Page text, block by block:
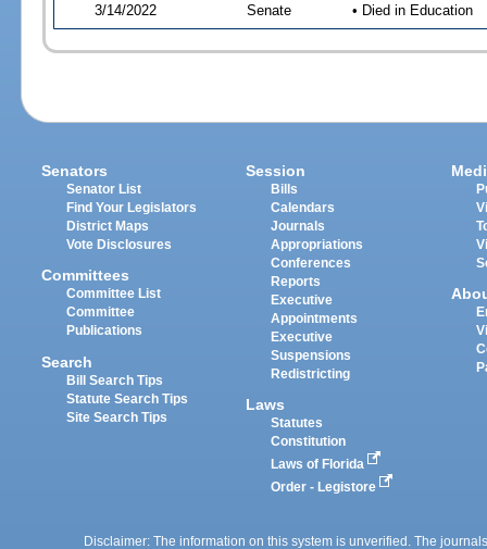
3/14/2022 Senate • Died in Education
Senators
Senator List
Find Your Legislators
District Maps
Vote Disclosures
Committees
Committee List
Committee
Publications
Search
Bill Search Tips
Statute Search Tips
Site Search Tips
Session
Bills
Calendars
Journals
Appropriations
Conferences
Reports
Executive
Appointments
Executive
Suspensions
Redistricting
Laws
Statutes
Constitution
Laws of Florida
Order - Legistore
Disclaimer: The information on this system is unverified. The